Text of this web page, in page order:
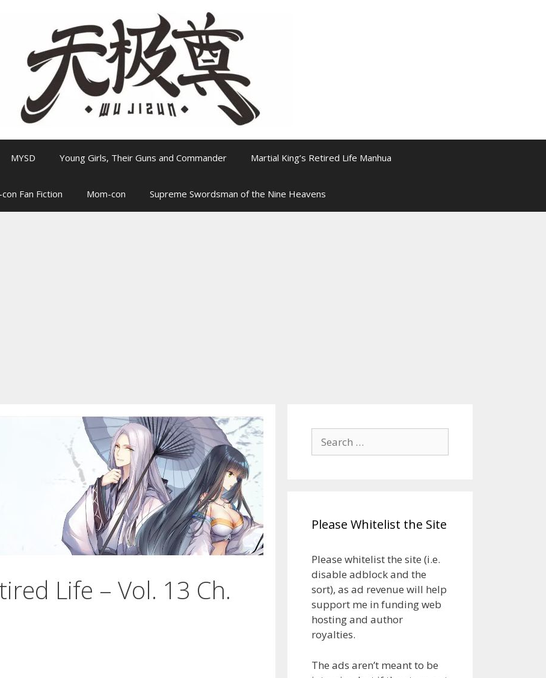
MYSD Young Girls, Their Guns and Commander Martial King’s Retired Life Manhua
Fan Fiction Mom-con Supreme Swordsman of the Nine Heavens
Life – Vol. 13 Ch.
Search
for:
Please Whitelist the Site
Please whitelist the site (i.e.
disable adblock and the
sort), as ad revenue will help
support me in funding web
hosting and author
royalties.
The ads aren’t meant to be